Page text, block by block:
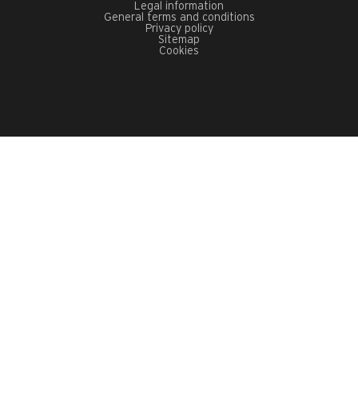
Legal information
General terms and conditions
Privacy policy
Sitemap
Cookies